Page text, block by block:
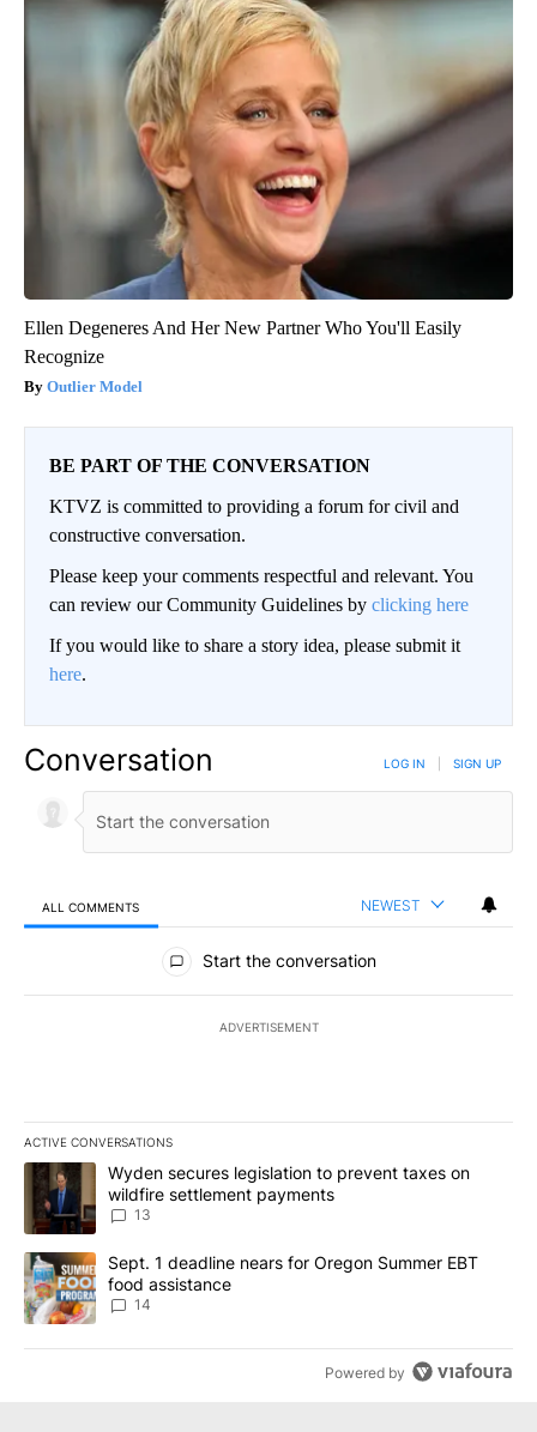
Ellen Degeneres And Her New Partner Who You'll Easily
Recognize
Outlier Model
BE PART OF THE CONVERSATION
KTVZ is committed to providing a forum for civil and
constructive conversation.
Please keep your comments respectful and relevant. You
can review our Community Guidelines by clicking here
If you would like to share a story idea, please submit it
here.
Conversation LOG IN SIGN UP
ALL COMMENTS NEWEST
All Comments
Start the conversation
ADVERTISEMENT
ACTIVE CONVERSATIONS
The following is a list of the most commented articles in the last
A trending article titled "Wyden secures legislation to prevent
Wyden secures legislation to prevent taxes on
wildfire settlement payments
13
A trending article titled "Sept. 1 deadline nears for Oregon
Sept. 1 deadline nears for Oregon Summer EBT
food assistance
14
Powered by